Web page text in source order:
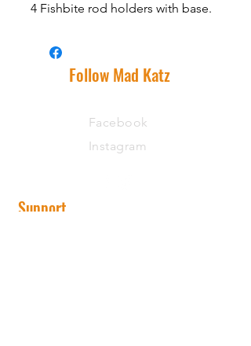
4 Fishbite rod holders with base.
Follow Mad Katz
Facebook
Instagram
Support